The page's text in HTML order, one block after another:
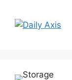
content